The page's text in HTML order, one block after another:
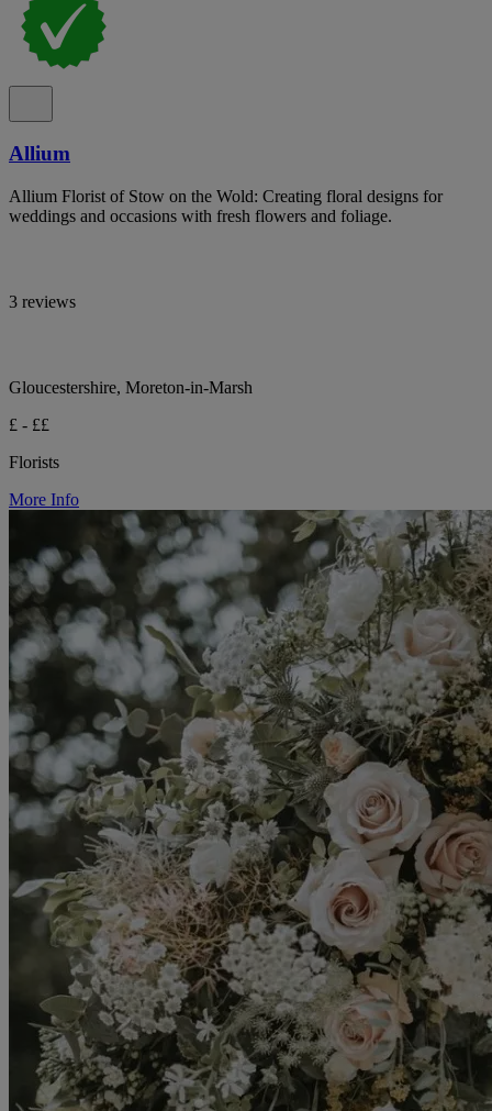
Allium
Allium Florist of Stow on the Wold: Creating floral designs for
weddings and occasions with fresh flowers and foliage.
3 reviews
Gloucestershire, Moreton-in-Marsh
£ - ££
Florists
More Info